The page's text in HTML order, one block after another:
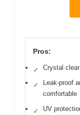
Pros:
✓ Crystal
✓
Leak-proof
comfortable
✓ UV